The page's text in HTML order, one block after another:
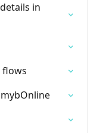
in
flows